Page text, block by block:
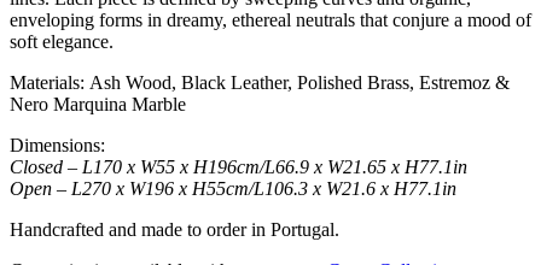
enveloping forms in dreamy, ethereal neutrals that conjure a mood of
soft elegance.
Materials: Ash Wood, Black Leather, Polished Brass, Estremoz &
Nero Marquina Marble
Dimensions:
Closed – L170 x W55 x H196cm/L66.9 x W21.65 x H77.1in
Open – L270 x W196 x H55cm/L106.3 x W21.6 x H77.1in
Handcrafted and made to order in Portugal.